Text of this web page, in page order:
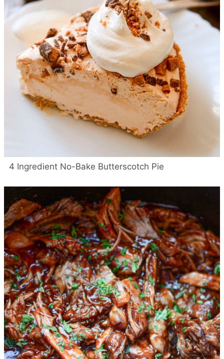
4 Ingredient No-Bake Butterscotch Pie